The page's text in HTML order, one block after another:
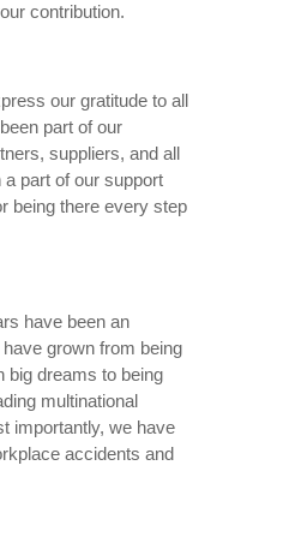
contribution.
our gratitude to all
part of our
suppliers, and all
part of our support
being there every step
have been an
grown from being
big dreams to being
multinational
importantly, we have
accidents and